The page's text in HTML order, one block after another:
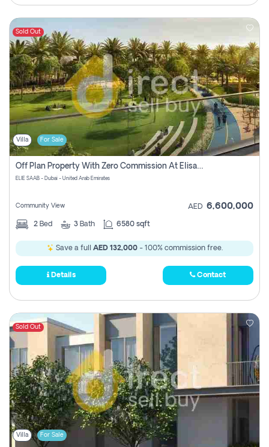
Sold Out
Villa For Sale
Off Plan Property With Zero Commission At Elisaab Dubai
ELIE SAAB - Dubai - United Arab Emirates
Community View AED 6,600,000
2 Bed 3 Bath 6580 sqft
Save a full AED 132,000- 100% commission free.
Details Contact
Sold Out
Villa For Sale